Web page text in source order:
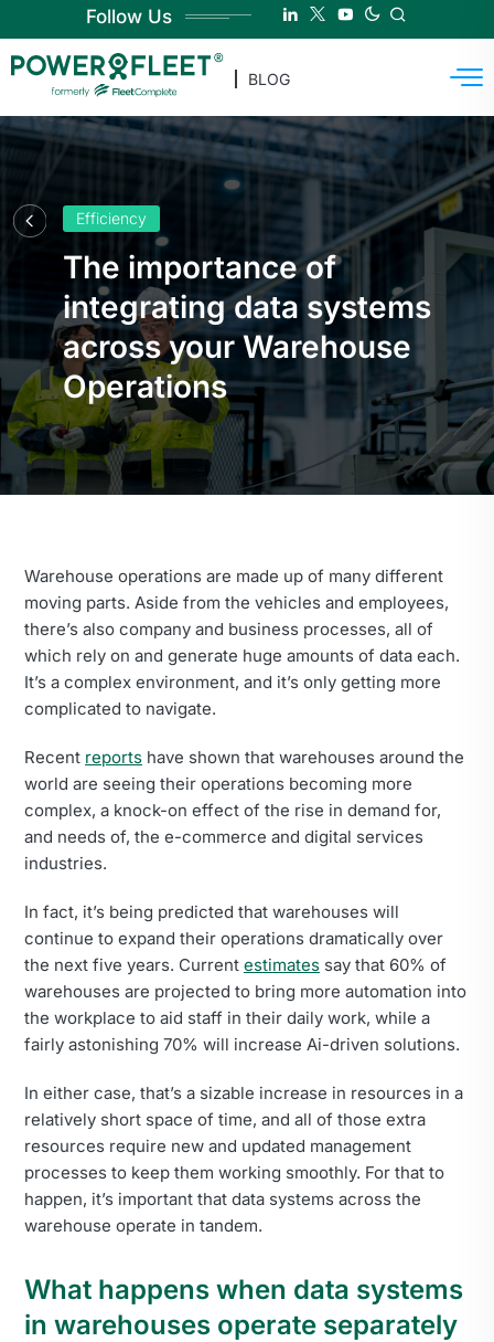
Follow Us
BLOG
Efficiency
The importance of
integrating data systems
across your Warehouse
Operations
Warehouse operations are made up of many different
moving parts. Aside from the vehicles and employees,
there’s also company and business processes, all of
which rely on and generate huge amounts of data each.
It’s a complex environment, and it’s only getting more
complicated to navigate.
Recent reports have shown that warehouses around the
world are seeing their operations becoming more
complex, a knock-on effect of the rise in demand for,
and needs of, the e-commerce and digital services
industries.
In fact, it’s being predicted that warehouses will
continue to expand their operations dramatically over
the next five years. Current estimates say that 60% of
warehouses are projected to bring more automation into
the workplace to aid staff in their daily work, while a
fairly astonishing 70% will increase Ai-driven solutions.
In either case, that’s a sizable increase in resources in a
relatively short space of time, and all of those extra
resources require new and updated management
processes to keep them working smoothly. For that to
happen, it’s important that data systems across the
warehouse operate in tandem.
What happens when data systems
in warehouses operate separately